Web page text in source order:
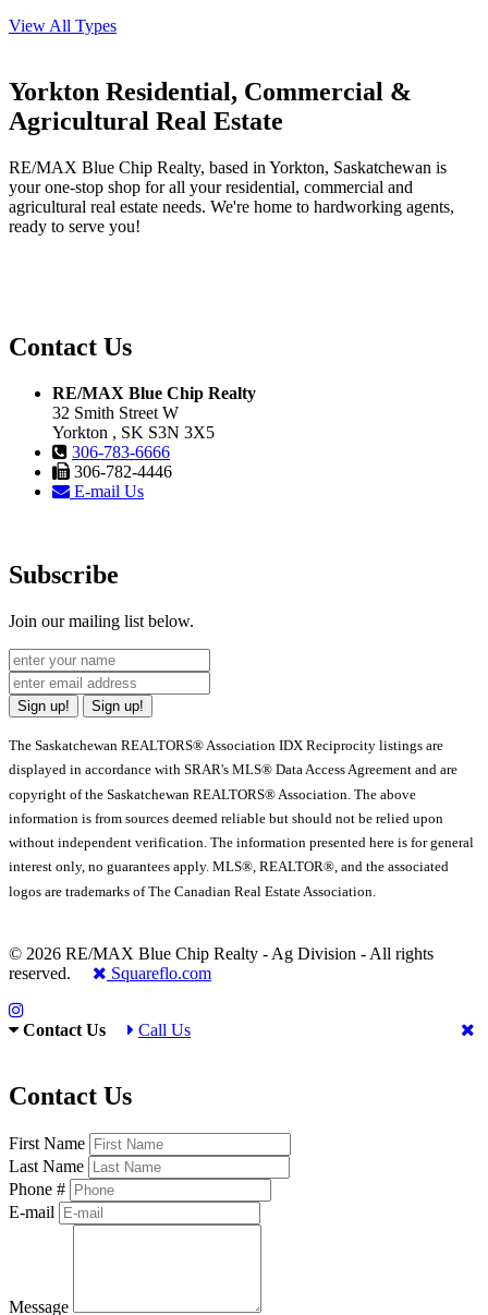
View All Types
Yorkton Residential, Commercial &
Agricultural Real Estate
RE/MAX Blue Chip Realty, based in Yorkton, Saskatchewan is
your one-stop shop for all your residential, commercial and
agricultural real estate needs. We're home to hardworking agents,
ready to serve you!
Contact Us
RE/MAX Blue Chip Realty
32 Smith Street W
Yorkton , SK S3N 3X5
306-783-6666
306-782-4446
E-mail Us
Subscribe
Join our mailing list below.
Sign up! Sign up!
The Saskatchewan REALTORS® Association IDX Reciprocity listings are
displayed in accordance with SRAR's MLS® Data Access Agreement and are
copyright of the Saskatchewan REALTORS® Association. The above
information is from sources deemed reliable but should not be relied upon
without independent verification. The information presented here is for general
interest only, no guarantees apply. MLS®, REALTOR®, and the associated
logos are trademarks of The Canadian Real Estate Association.
© 2026 RE/MAX Blue Chip Realty - Ag Division - All rights
reserved.
Squareflo.com
Contact Us Call Us
Contact Us
First Name
Last Name
Phone #
E-mail
Message